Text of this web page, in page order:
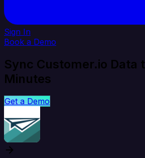
Sign In
Book a Demo
Sync Customer.io Data
Minutes
Get a Demo